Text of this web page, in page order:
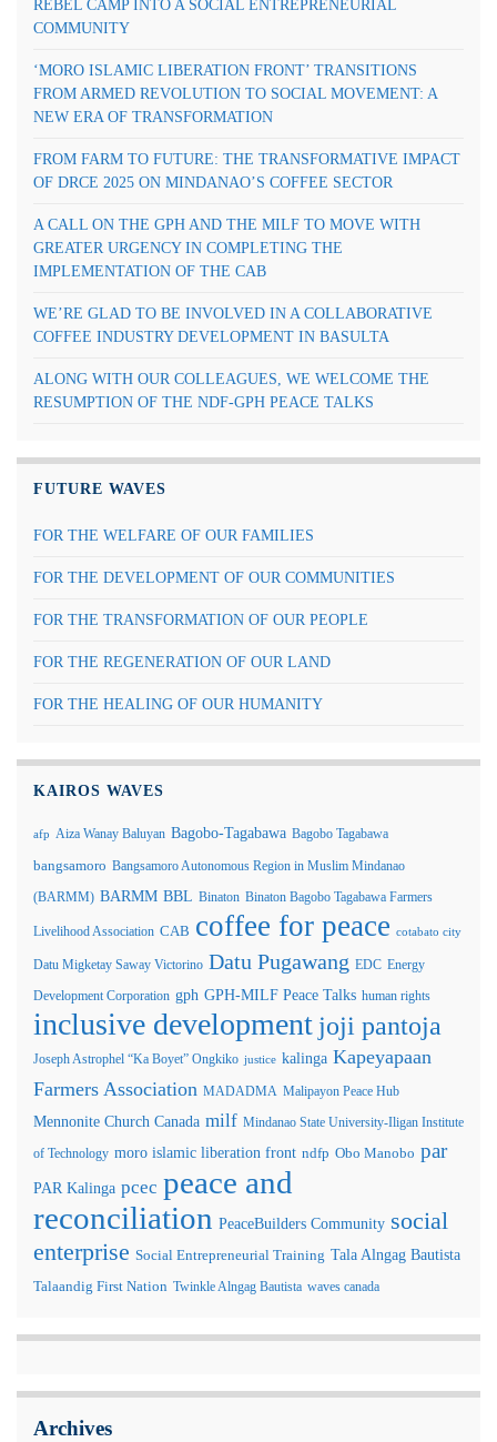
REBEL CAMP INTO A SOCIAL ENTREPRENEURIAL
COMMUNITY
‘MORO ISLAMIC LIBERATION FRONT’ TRANSITIONS
FROM ARMED REVOLUTION TO SOCIAL MOVEMENT: A
NEW ERA OF TRANSFORMATION
FROM FARM TO FUTURE: THE TRANSFORMATIVE IMPACT
OF DRCE 2025 ON MINDANAO’S COFFEE SECTOR
A CALL ON THE GPH AND THE MILF TO MOVE WITH
GREATER URGENCY IN COMPLETING THE
IMPLEMENTATION OF THE CAB
WE’RE GLAD TO BE INVOLVED IN A COLLABORATIVE
COFFEE INDUSTRY DEVELOPMENT IN BASULTA
ALONG WITH OUR COLLEAGUES, WE WELCOME THE
RESUMPTION OF THE NDF-GPH PEACE TALKS
FUTURE WAVES
FOR THE WELFARE OF OUR FAMILIES
FOR THE DEVELOPMENT OF OUR COMMUNITIES
FOR THE TRANSFORMATION OF OUR PEOPLE
FOR THE REGENERATION OF OUR LAND
FOR THE HEALING OF OUR HUMANITY
KAIROS WAVES
afp Aiza Wanay Baluyan Bagobo-Tagabawa Bagobo Tagabawa
bangsamoro Bangsamoro Autonomous Region in Muslim Mindanao
(BARMM) BARMM BBL Binaton Binaton Bagobo Tagabawa Farmers
Livelihood Association CAB coffee for peace cotabato city
Datu Migketay Saway Victorino Datu Pugawang EDC Energy
Development Corporation gph GPH-MILF Peace Talks human rights
inclusive development joji pantoja
Joseph Astrophel “Ka Boyet” Ongkiko justice kalinga Kapeyapaan
Farmers Association MADADMA Malipayon Peace Hub
Mennonite Church Canada milf Mindanao State University-Iligan Institute
of Technology moro islamic liberation front ndfp Obo Manobo par
PAR Kalinga pcec peace and
reconciliation PeaceBuilders Community social
enterprise Social Entrepreneurial Training Tala Alngag Bautista
Talaandig First Nation Twinkle Alngag Bautista waves canada
Archives